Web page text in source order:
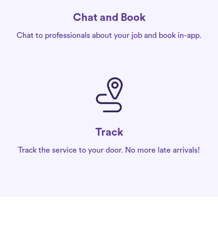
Chat and Book
Chat to professionals about your job and book in-app.
Track
Track the service to your door. No more late arrivals!